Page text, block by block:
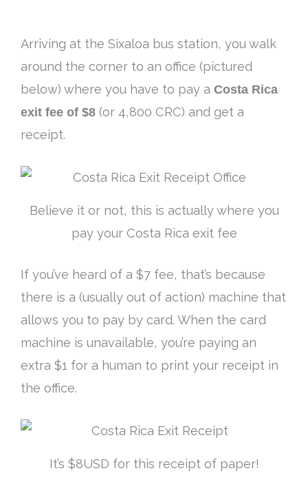
Arriving at the Sixaloa bus station, you walk
around the corner to an office (pictured
below) where you have to pay a Costa Rica
exit fee of $8 (or 4,800 CRC) and get a
receipt.
Believe it or not, this is actually where you
pay your Costa Rica exit fee
If you’ve heard of a $7 fee, that’s because
there is a (usually out of action) machine that
allows you to pay by card. When the card
machine is unavailable, you’re paying an
extra $1 for a human to print your receipt in
the office.
It’s $8USD for this receipt of paper!